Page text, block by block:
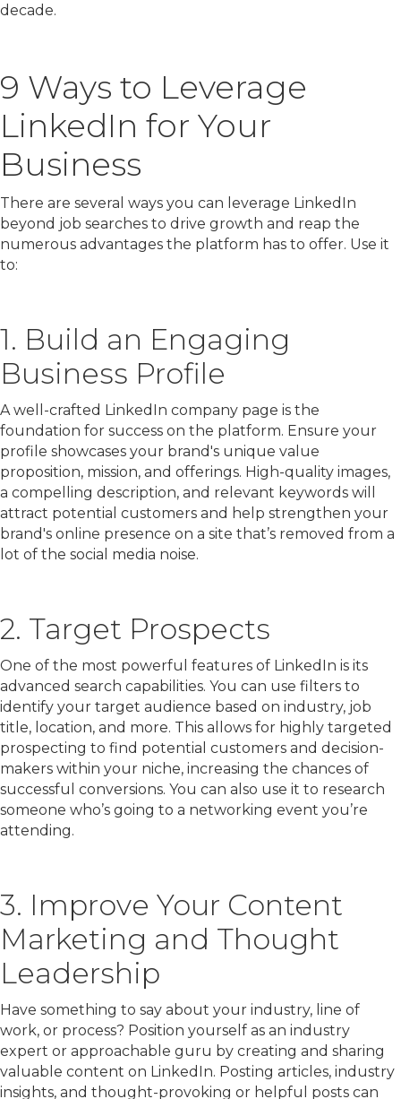
decade.
9 Ways to Leverage
LinkedIn for Your
Business
There are several ways you can leverage LinkedIn
beyond job searches to drive growth and reap the
numerous advantages the platform has to offer. Use it
to:
1. Build an Engaging
Business Profile
A well-crafted LinkedIn company page is the
foundation for success on the platform. Ensure your
profile showcases your brand's unique value
proposition, mission, and offerings. High-quality images,
a compelling description, and relevant keywords will
attract potential customers and help strengthen your
brand's online presence on a site that’s removed from a
lot of the social media noise.
2. Target Prospects
One of the most powerful features of LinkedIn is its
advanced search capabilities. You can use filters to
identify your target audience based on industry, job
title, location, and more. This allows for highly targeted
prospecting to find potential customers and decision-
makers within your niche, increasing the chances of
successful conversions. You can also use it to research
someone who’s going to a networking event you’re
attending.
3. Improve Your Content
Marketing and Thought
Leadership
Have something to say about your industry, line of
work, or process? Position yourself as an industry
expert or approachable guru by creating and sharing
valuable content on LinkedIn. Posting articles, industry
insights, and thought-provoking or helpful posts can